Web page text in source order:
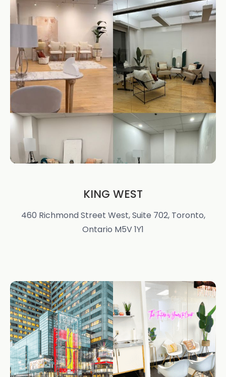
KING WEST
460 Richmond Street West, Suite 702, Toronto,
Ontario M5V 1Y1